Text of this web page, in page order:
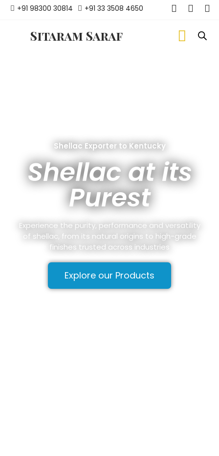
+91 98300 30814 +91 33 3508 4650
Sitaram Saraf
Shellac Exporter to Kentucky
Shellac at its
Purest
Experience the purity, performance and versatility
of shellac, from its natural origins to high-grade
finishes trusted across industries
Explore our Products